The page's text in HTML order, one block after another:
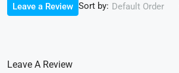
Sort by: Default Order
Leave a Review
Leave A Review